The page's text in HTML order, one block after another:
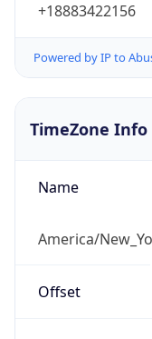
+18883422156
Powered by IP to
TimeZone Info
Name
America/
Offset